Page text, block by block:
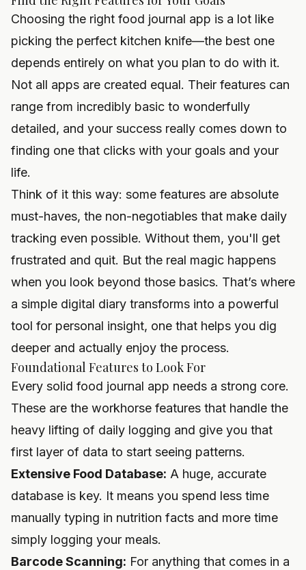
Choosing the right food journal app is a lot like
picking the perfect kitchen knife—the best one
depends entirely on what you plan to do with it.
Not all apps are created equal. Their features can
range from incredibly basic to wonderfully
detailed, and your success really comes down to
finding one that clicks with your goals and your
life.
Think of it this way: some features are absolute
must-haves, the non-negotiables that make daily
tracking even possible. Without them, you'll get
frustrated and quit. But the real magic happens
when you look beyond those basics. That’s where
a simple digital diary transforms into a powerful
tool for personal insight, one that helps you dig
deeper and actually enjoy the process.
Foundational Features to Look For
Every solid food journal app needs a strong core.
These are the workhorse features that handle the
heavy lifting of daily logging and give you that
first layer of data to start seeing patterns.
Extensive Food Database: A huge, accurate
database is key. It means you spend less time
manually typing in nutrition facts and more time
simply logging your meals.
Barcode Scanning: For anything that comes in a